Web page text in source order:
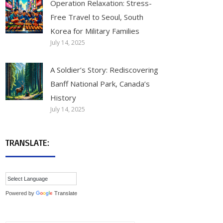
Operation Relaxation: Stress-
Free Travel to Seoul, South
Korea for Military Families
July 14, 2025
A Soldier’s Story: Rediscovering
Banff National Park, Canada’s
History
July 14, 2025
TRANSLATE:
Powered by Translate